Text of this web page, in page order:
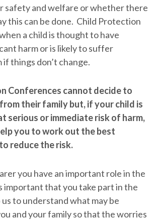
safety and welfare or whether there
this can be done. Child Protection
a child is thought to have
harm or is likely to suffer
things don’t change.
Conferences cannot decide to
their family but, if your child is
serious or immediate risk of harm,
you to work out the best
reduce the risk.
you have an important role in the
important that you take part in the
to understand what may be
and your family so that the worries